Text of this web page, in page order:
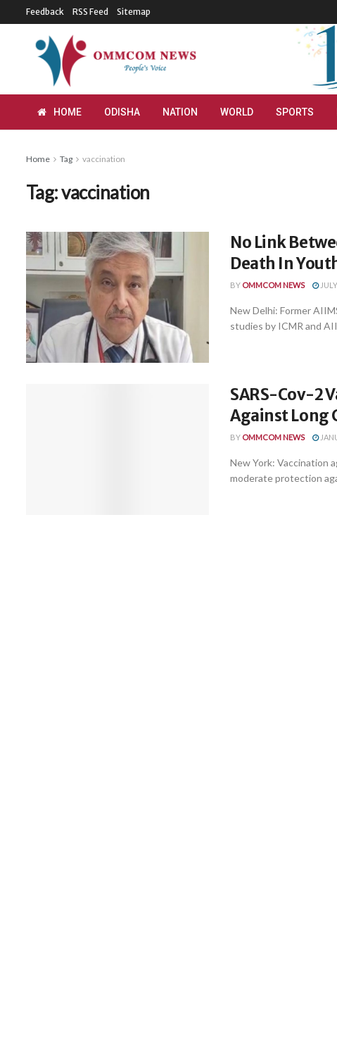
Feedback RSS Feed Sitemap
HOME ODISHA NATION WORLD SPORTS
Home Tag vaccination
Tag:vaccination
No Link
Death In
BY OMMCOM NEWS
New Delhi: Former
studies by ICMR and
SARS-Cov-2
Against Long
BY OMMCOM NEWS
New York: Vaccination
moderate protection